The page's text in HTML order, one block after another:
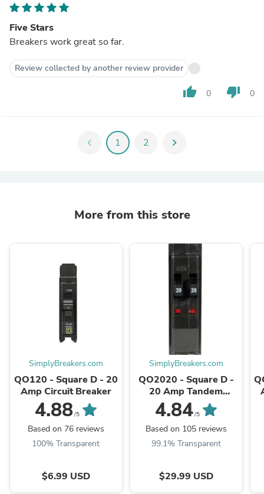
Five Stars
Breakers work great so far.
Review collected by another review provider
thumb_up 0 thumb_down 0
chevron_left 1 2 chevron_right
More from this store
SimplyBreakers.com
QO120 - Square D - 20
Amp Circuit Breaker
4.88/5
Based on 76 reviews
100% Transparent
$6.99 USD
SimplyBreakers.com
QO2020 - Square D -
20 Amp Tandem
Circuit Breaker
4.84/5
Based on 105 reviews
99.1% Transparent
$29.99 USD